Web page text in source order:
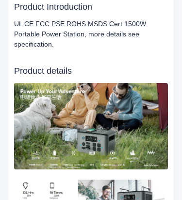
Product Introduction
UL CE FCC PSE ROHS MSDS Cert 1500W
Portable Power Station, more details see
specification.
Product details